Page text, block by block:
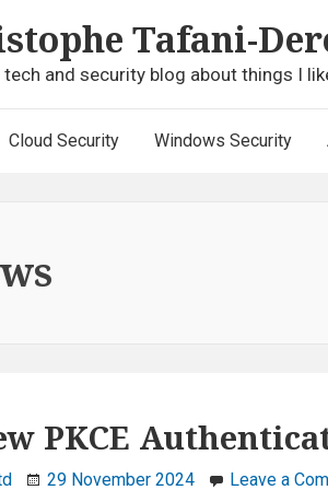
Tafani-
tech and security blog about things I
Cloud Security Windows Security
PKCE
29 November 2024 Leave a